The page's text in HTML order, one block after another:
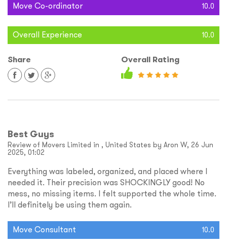
Move Co-ordinator 10.0
Overall Experience 10.0
Share Overall Rating
Best Guys
Review of Movers Limited in , United States by Aron W, 26 Jun
2025, 01:02
Everything was labeled, organized, and placed where I
needed it. Their precision was SHOCKINGLY good! No
mess, no missing items. I felt supported the whole time.
I’ll definitely be using them again.
Move Consultant 10.0